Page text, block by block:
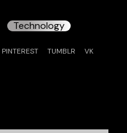
Technology
PINTEREST TUMBLR VK